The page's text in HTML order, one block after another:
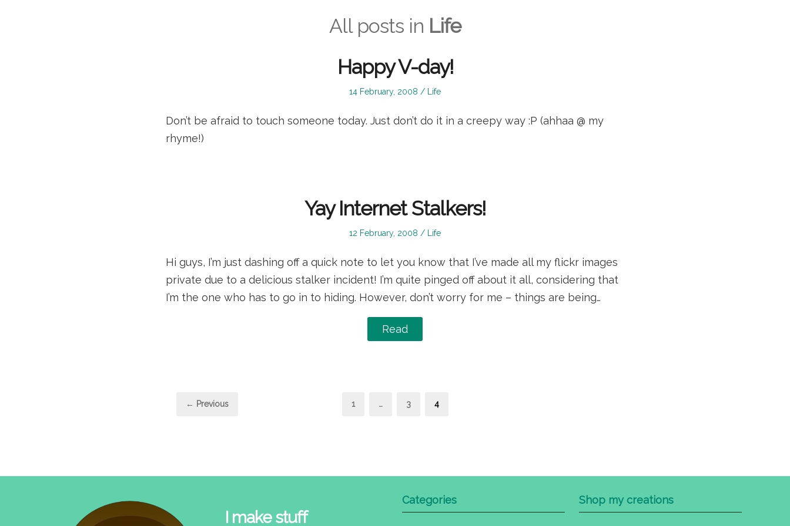
All posts in Life
Happy V-day!
Posted
14 February, 2008
Posted
Life
Don’t be afraid to touch someone today. Just don’t do it in a creepy way :P (ahhaa @ my
rhyme!)
Yay Internet Stalkers!
Posted
12 February, 2008
Posted
Life
Hi guys, I’m just dashing off a quick note to let you know that I’ve made all my flickr images
private due to a delicious stalker incident! I’m quite pinged off about it all, considering that
I’m the one who has to go in to hiding. However, don’t worry for me – things are being…
Read
← Previous Page
1 … Page
3 Page
4
I make stuff
Categories Shop my creations